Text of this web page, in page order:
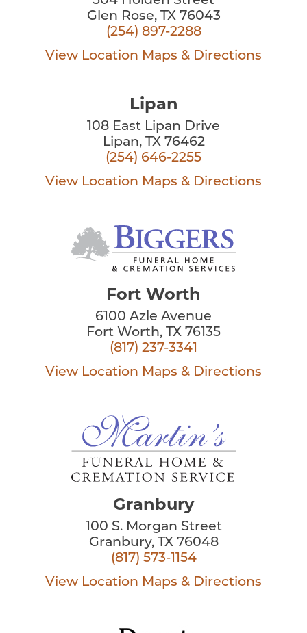
Glen Rose, TX 76043
(254) 897-2288
View Location Maps & Directions
Lipan
108 East Lipan Drive
Lipan, TX 76462
(254) 646-2255
View Location Maps & Directions
Fort Worth
6100 Azle Avenue
Fort Worth, TX 76135
(817) 237-3341
View Location Maps & Directions
Granbury
100 S. Morgan Street
Granbury, TX 76048
(817) 573-1154
View Location Maps & Directions